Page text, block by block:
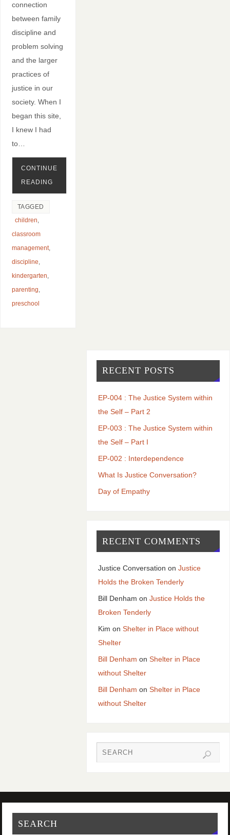
connection
between family
discipline and
problem solving
and the larger
practices of
justice in our
society. When I
began this site,
I knew I had
to…
CONTINUE
READING
TAGGED
children
classroom
management,
discipline
kindergarten
parenting
preschool
RECENT POSTS
EP-004 : The Justice System within
the Self – Part 2
EP-003 : The Justice System within
the Self – Part I
EP-002 : Interdependence
What Is Justice Conversation?
Day of Empathy
RECENT COMMENTS
Justice Conversation on Justice
Holds the Broken Tenderly
Bill Denham on Justice Holds the
Broken Tenderly
Kim on Shelter in Place without
Shelter
Bill Denham on Shelter in Place
without Shelter
Bill Denham on Shelter in Place
without Shelter
SEARCH